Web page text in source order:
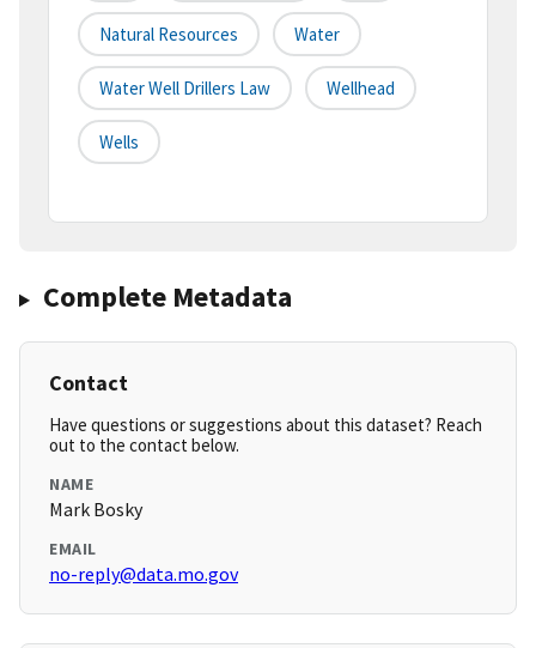
Natural Resources Water
Water Well Drillers Law Wellhead
Wells
Complete Metadata
Contact
Have questions or suggestions about this dataset? Reach
out to the contact below.
NAME
Mark Bosky
EMAIL
no-reply@data.mo.gov